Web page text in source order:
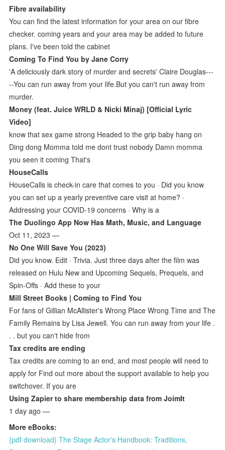
Fibre availability
You can find the latest information for your area on our fibre
checker. coming years and your area may be added to future
plans. I've been told the cabinet
Coming To Find You by Jane Corry
'A deliciously dark story of murder and secrets' Claire Douglas---
--You can run away from your life.But you can't run away from
murder.
Money (feat. Juice WRLD & Nicki Minaj) [Official Lyric
Video]
know that sex game strong Headed to the grip baby hang on
Ding dong Momma told me dont trust nobody Damn momma
you seen it coming That's
HouseCalls
HouseCalls is check-in care that comes to you · Did you know
you can set up a yearly preventive care visit at home? ·
Addressing your COVID-19 concerns · Why is a
The Duolingo App Now Has Math, Music, and Language
Oct 11, 2023 —
No One Will Save You (2023)
Did you know. Edit · Trivia. Just three days after the film was
released on Hulu New and Upcoming Sequels, Prequels, and
Spin-Offs · Add these to your
Mill Street Books | Coming to Find You
For fans of Gillian McAllister's Wrong Place Wrong Time and The
Family Remains by Lisa Jewell. You can run away from your life .
. . but you can't hide from
Tax credits are ending
Tax credits are coming to an end, and most people will need to
apply for Find out more about the support available to help you
switchover. If you are
Using Zapier to share membership data from JoimIt
1 day ago —
More eBooks:
{pdf download} The Stage Actor's Handbook: Traditions,